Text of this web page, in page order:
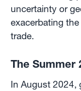
uncertainty or
exacerbating
trade.
The Summer
In August 2024,